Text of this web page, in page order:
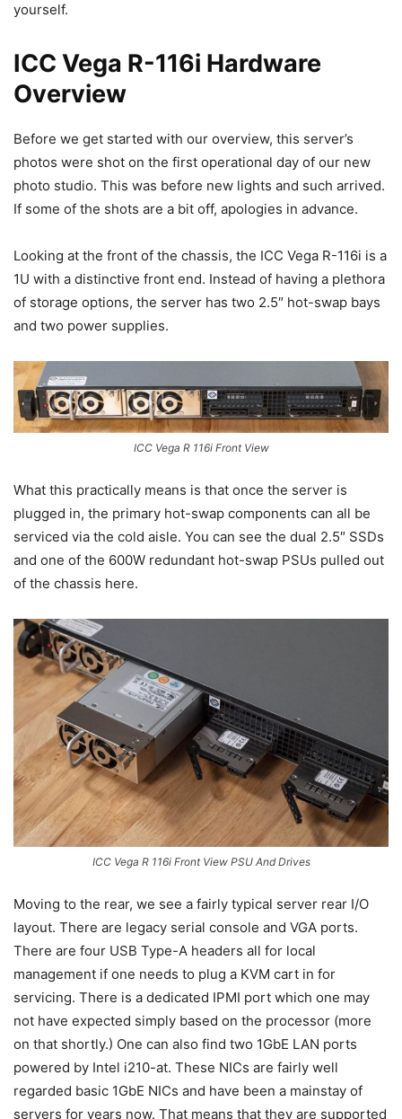
yourself.
ICC Vega R-116i Hardware
Overview
Before we get started with our overview, this server’s
photos were shot on the first operational day of our new
photo studio. This was before new lights and such arrived.
If some of the shots are a bit off, apologies in advance.
Looking at the front of the chassis, the ICC Vega R-116i is a
1U with a distinctive front end. Instead of having a plethora
of storage options, the server has two 2.5″ hot-swap bays
and two power supplies.
ICC Vega R 116i Front View
What this practically means is that once the server is
plugged in, the primary hot-swap components can all be
serviced via the cold aisle. You can see the dual 2.5″ SSDs
and one of the 600W redundant hot-swap PSUs pulled out
of the chassis here.
ICC Vega R 116i Front View PSU And Drives
Moving to the rear, we see a fairly typical server rear I/O
layout. There are legacy serial console and VGA ports.
There are four USB Type-A headers all for local
management if one needs to plug a KVM cart in for
servicing. There is a dedicated IPMI port which one may
not have expected simply based on the processor (more
on that shortly.) One can also find two 1GbE LAN ports
powered by Intel i210-at. These NICs are fairly well
regarded basic 1GbE NICs and have been a mainstay of
servers for years now. That means that they are supported